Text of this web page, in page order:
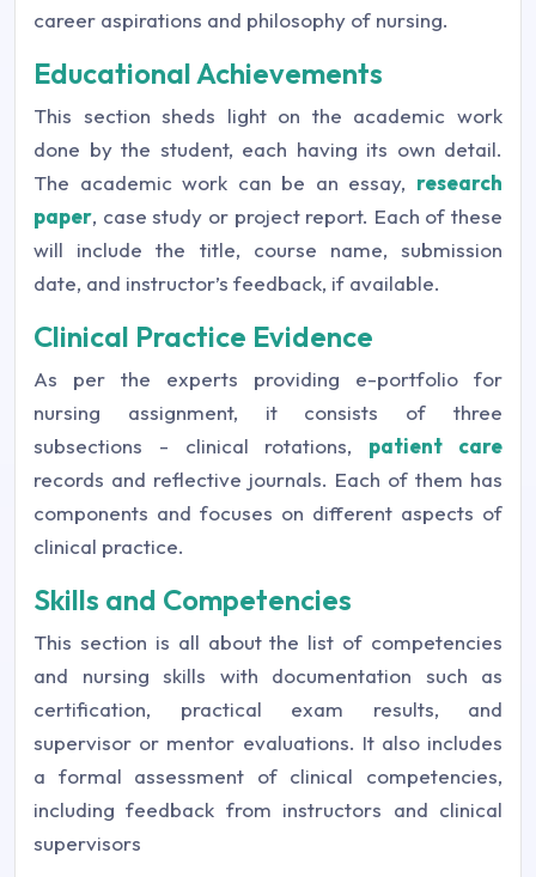
career aspirations and philosophy of nursing.
Educational Achievements
This section sheds light on the academic work
done by the student, each having its own detail.
The academic work can be an essay, research
paper, case study or project report. Each of these
will include the title, course name, submission
date, and instructor’s feedback, if available.
Clinical Practice Evidence
As per the experts providing e-portfolio for
nursing assignment, it consists of three
subsections - clinical rotations, patient care
records and reflective journals. Each of them has
components and focuses on different aspects of
clinical practice.
Skills and Competencies
This section is all about the list of competencies
and nursing skills with documentation such as
certification, practical exam results, and
supervisor or mentor evaluations. It also includes
a formal assessment of clinical competencies,
including feedback from instructors and clinical
supervisors